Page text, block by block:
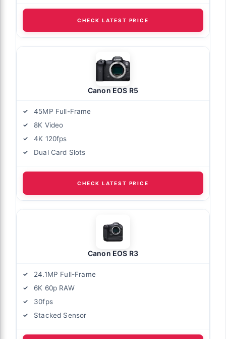
CHECK LATEST PRICE
Canon EOS R5
45MP Full-Frame
8K Video
4K 120fps
Dual Card Slots
CHECK LATEST PRICE
Canon EOS R3
24.1MP Full-Frame
6K 60p RAW
30fps
Stacked Sensor